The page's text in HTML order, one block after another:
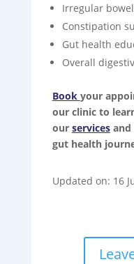
Irregular
Constipation
Gut health
Overall
Book your
our clinic to
our servicesand
gut health
Updated on: 16